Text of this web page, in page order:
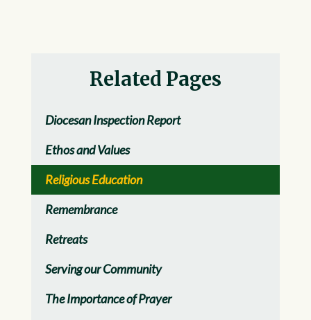
Related Pages
Diocesan Inspection Report
Ethos and Values
Religious Education
Remembrance
Retreats
Serving our Community
The Importance of Prayer